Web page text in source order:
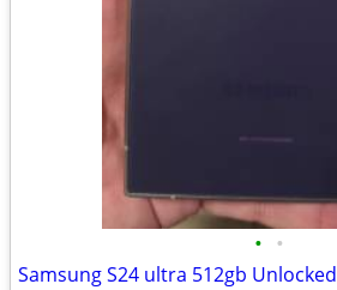
• •
Samsung S24 ultra 512gb Unlocked